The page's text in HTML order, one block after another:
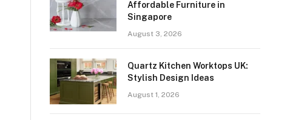
Affordable Furniture in
Singapore
August 3, 2026
Quartz Kitchen Worktops UK:
Stylish Design Ideas
August 1, 2026